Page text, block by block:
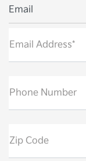
Email
Email Address*
Phone Number
Zip Code